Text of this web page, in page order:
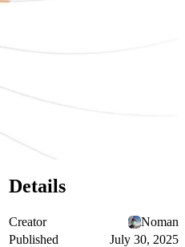
Details
Creator
Noman
Published
July 30, 2025